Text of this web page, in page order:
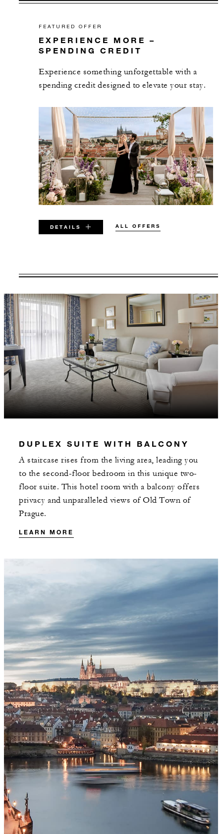
FEATURED OFFER
EXPERIENCE MORE –
SPENDING CREDIT
Experience something unforgettable with a
spending credit designed to elevate your stay.
DETAILS ALL OFFERS
VALID FOR SELECTED DATES
AUG 7 2026 – DEC 23 2029
Offers are subject to availability at time of
booking. Blackout dates and other restrictions
may apply.
MINIMUM STAY:
2 NIGHTS
CZK 5000 spending credit per stay
DUPLEX SUITE WITH BALCONY
A staircase rises from the living area, leading you
to the second-floor bedroom in this unique two-
floor suite. This hotel room with a balcony offers
privacy and unparalleled views of Old Town of
Prague.
LEARN MORE